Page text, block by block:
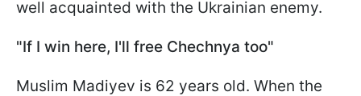
well acquainted with the Ukrainian enemy.
"If I win here, I'll free Chechnya too"
Muslim Madiyev is 62 years old. When the